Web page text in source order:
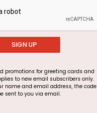
SIGN UP
promotions for greeting cards and
to new email subscribers only.
name and email address, the code
sent to you via email.